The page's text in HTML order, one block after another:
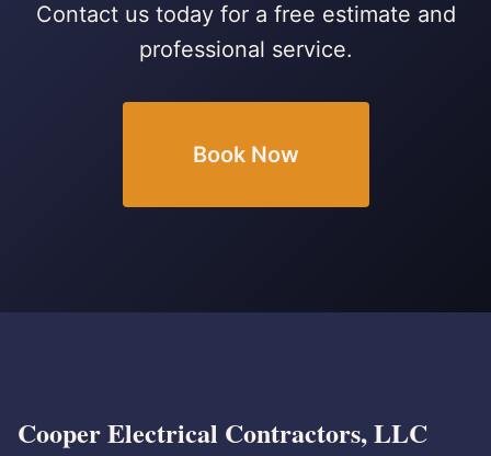
Contact us today for a free estimate and
professional service.
Book Now
Cooper Electrical Contractors, LLC